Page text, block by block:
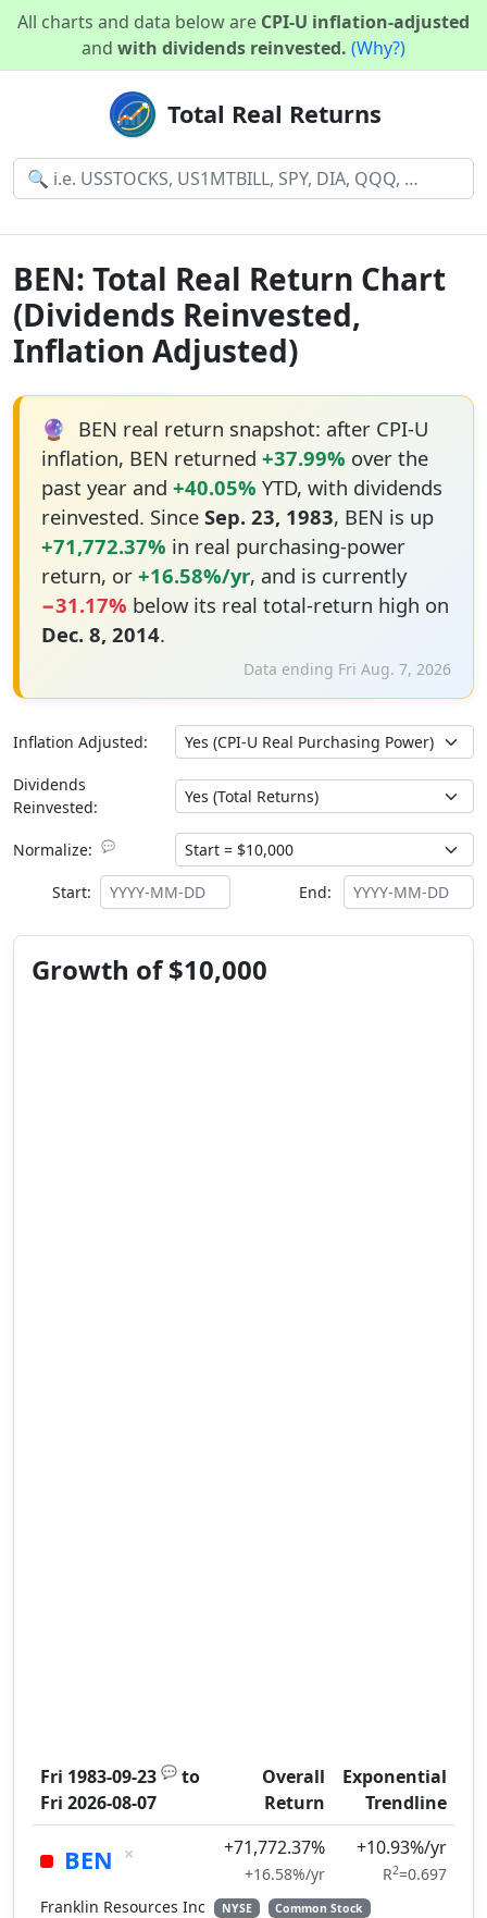
All charts and data below are CPI-U inflation-adjusted
and with dividends reinvested. (Why?)
Total Real Returns
BEN: Total Real Return Chart
(Dividends Reinvested,
Inflation Adjusted)
🔮 BEN real return snapshot: after CPI-U
inflation, BEN returned +37.99% over the
past year and +40.05% YTD, with dividends
reinvested. Since Sep. 23, 1983, BEN is up
+71,772.37% in real purchasing-power
return, or +16.58%/yr, and is currently
−31.17% below its real total-return high on
Dec. 8, 2014.
Data ending Fri Aug. 7, 2026
Inflation Adjusted:
Dividends
Reinvested:
Normalize: 💬
Start: End:
Growth of $10,000
Fri 1983-09-23 💬 to
Fri 2026-08-07
Overall
Return
Exponential
Trendline
BEN × +71,772.37%
+16.58%/yr
+10.93%/yr
R2=0.697
Franklin Resources Inc
NYSE Common Stock